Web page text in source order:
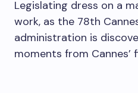
Legislating dress on a
work, as the 78th
administration is
moments from Cannes’